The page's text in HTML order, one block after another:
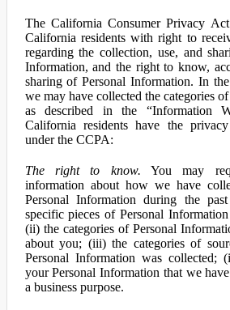
The California Consumer Privacy
California residents with right to
regarding the collection, use, and
Information, and the right to know,
sharing of Personal Information. In
we may have collected the categories
as described in the “Information
California residents have the
under the CCPA:
The right to know. You may
information about how we have
Personal Information during the
specific pieces of Personal
(ii) the categories of Personal
about you; (iii) the categories of
Personal Information was collected;
your Personal Information that we
a business purpose.